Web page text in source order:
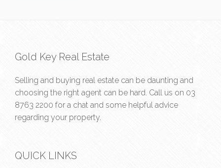
Gold Key Real Estate
Selling and buying real estate can be daunting and
choosing the right agent can be hard. Call us on 03
8763 2200 for a chat and some helpful advice
regarding your property.
QUICK LINKS